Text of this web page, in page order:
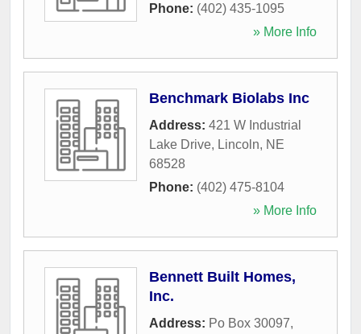
Phone: (402) 435-1095
» More Info
Benchmark Biolabs Inc
Address: 421 W Industrial
Lake Drive, Lincoln, NE
68528
Phone: (402) 475-8104
» More Info
Bennett Built Homes,
Inc.
Address: Po Box 30097,